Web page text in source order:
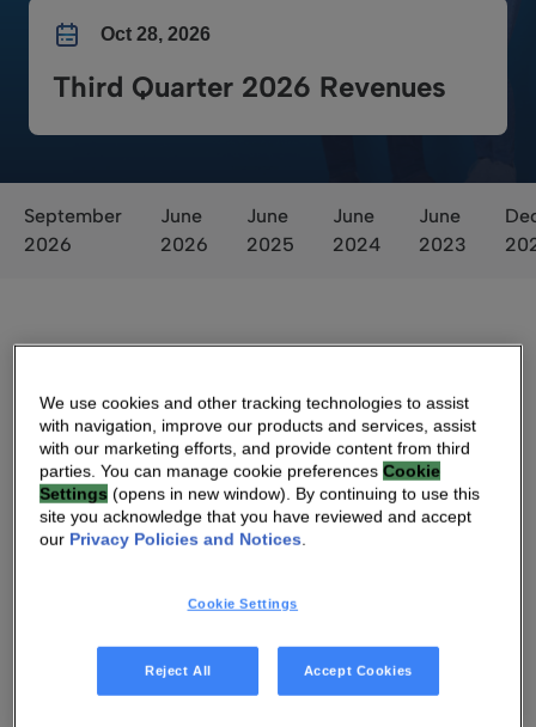
Oct 28, 2026
Third Quarter 2026 Revenues
September
2026
June
2026
June
2025
June
2024
June
2023
Voting Results
We use cookies and other tracking technologies to assist
with navigation, improve our products and services, assist
with our marketing efforts, and provide content from third
parties. You can manage cookie preferencesCookie
Settings (opens in new window). By continuing to use this
site you acknowledge that you have reviewed and accept
our Privacy Policies and Notices.
Cookie Settings
Reject All Accept Cookies